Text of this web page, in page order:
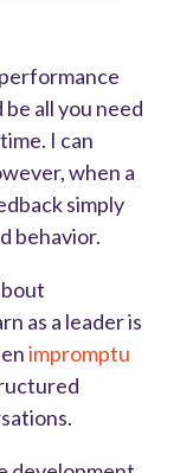
all you need
I can
when a
simply
behavior.
as a leader is
impromptu